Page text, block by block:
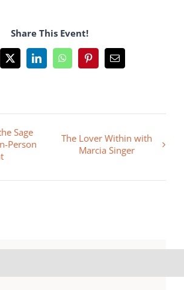
Share This Event!
X LinkedInWhatsAppPinterestEmail
Sage
Person
The Lover Within with
Marcia Singer